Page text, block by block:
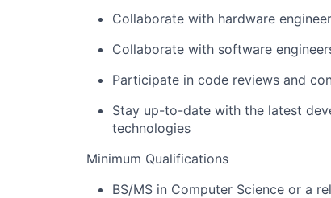
Collaborate with hardware
Collaborate with software
Participate in code reviews and
Stay up-to-date with the latest
technologies
Minimum Qualifications
BS/MS in Computer Science or a